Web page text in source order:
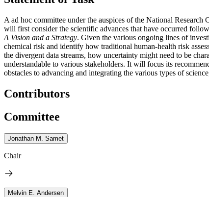
A ad hoc committee under the auspices of the National
will first consider the scientific advances that have occurred
A Vision and a Strategy. Given the various ongoing lines of
chemical risk and identify how traditional human-health risk
the divergent data streams, how uncertainty might need to be
understandable to various stakeholders. It will focus its
obstacles to advancing and integrating the various types of
Contributors
Committee
Jonathan M. Samet
Chair
Melvin E. Andersen